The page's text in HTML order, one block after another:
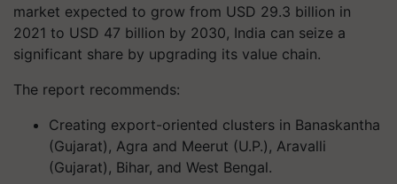
market expected to grow from USD 29.3 billion in
2021 to USD 47 billion by 2030, India can seize a
significant share by upgrading its value chain.
The report recommends:
Creating export-oriented clusters in Banaskantha
(Gujarat), Agra and Meerut (U.P.), Aravalli
(Gujarat), Bihar, and West Bengal.